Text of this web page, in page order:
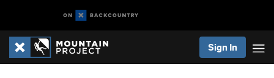
Sign In